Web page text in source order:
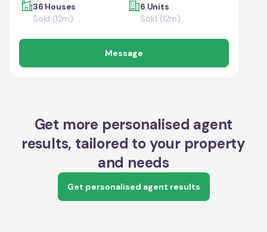
36 Houses
Sold (12m)
6 Units
Sold (12m)
Message
Get more personalised agent
results, tailored to your property
and needs
Get personalised agent results